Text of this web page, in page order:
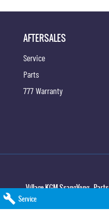
Service
AFTERSALES
Service
Parts
777 Warranty
Village KGM SsangYong - Parts
11-21 Stapylton Street
Phone:(07) 3883 0997